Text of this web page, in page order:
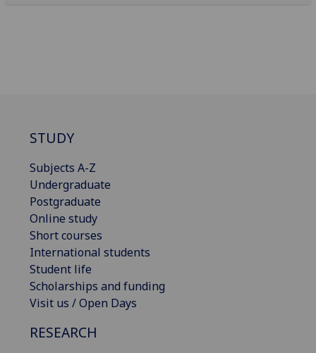
STUDY
Subjects A-Z
Undergraduate
Postgraduate
Online study
Short courses
International students
Student life
Scholarships and funding
Visit us / Open Days
RESEARCH